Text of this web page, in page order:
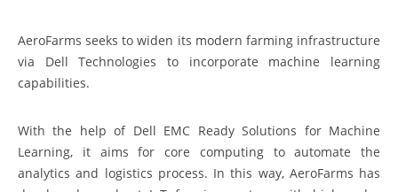
AeroFarms seeks to widen its modern farming infrastructure
via Dell Technologies to incorporate machine learning
capabilities.
With the help of Dell EMC Ready Solutions for Machine
Learning, it aims for core computing to automate the
analytics and logistics process. In this way, AeroFarms has